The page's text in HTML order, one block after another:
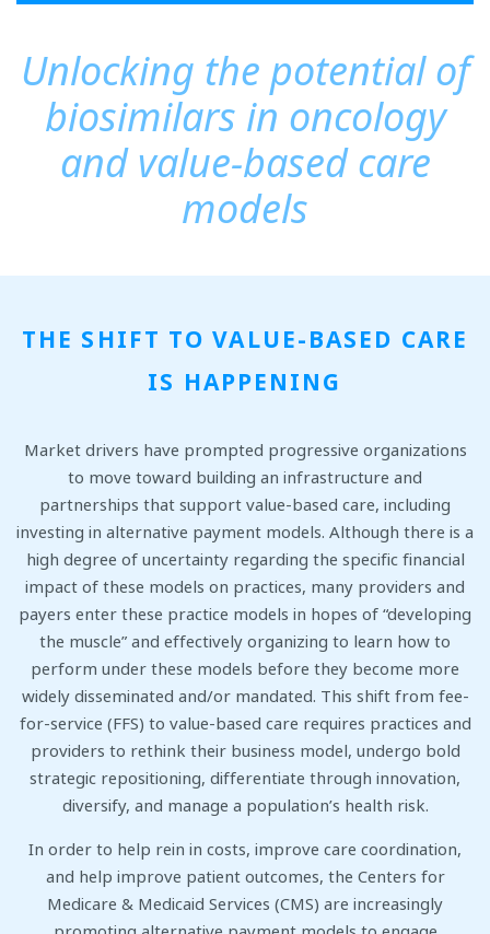
Unlocking the potential of
biosimilars in oncology
and value-based care
models
THE SHIFT TO VALUE-BASED CARE
IS HAPPENING
Market drivers have prompted progressive organizations
to move toward building an infrastructure and
partnerships that support value-based care, including
investing in alternative payment models. Although there is a
high degree of uncertainty regarding the specific financial
impact of these models on practices, many providers and
payers enter these practice models in hopes of “developing
the muscle” and effectively organizing to learn how to
perform under these models before they become more
widely disseminated and/or mandated. This shift from fee-
for-service (FFS) to value-based care requires practices and
providers to rethink their business model, undergo bold
strategic repositioning, differentiate through innovation,
diversify, and manage a population’s health risk.
In order to help rein in costs, improve care coordination,
and help improve patient outcomes, the Centers for
Medicare & Medicaid Services (CMS) are increasingly